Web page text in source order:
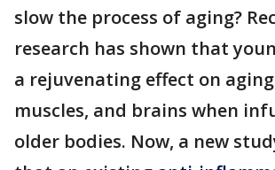
slow the process of aging?
research has shown that
a rejuvenating effect on
muscles, and brains when
older bodies. Now, a new